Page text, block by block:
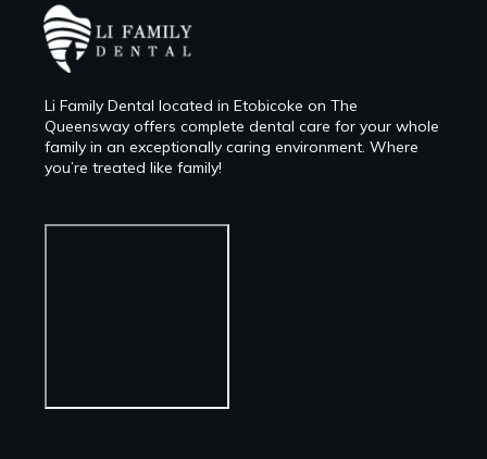
Li Family Dental located in Etobicoke on The
Queensway offers complete dental care for your whole
family in an exceptionally caring environment. Where
you’re treated like family!